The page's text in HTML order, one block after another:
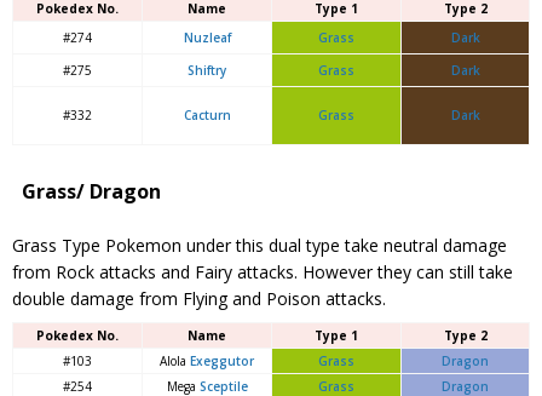
Pokedex No. Name Type 1
Type 2
#274
Nuzleaf Grass
Dark
#275
Shiftry Grass Dark
#332 Cacturn Grass Dark
Grass/ Dragon
Grass Type Pokemon under this dual type take neutral damage
from Rock attacks and Fairy attacks. However they can still take
double damage from Flying and Poison attacks.
Pokedex No. Name Type 1
Type 2
#103
Alola Exeggutor Grass
Dragon
#254
Mega Sceptile Grass Dragon